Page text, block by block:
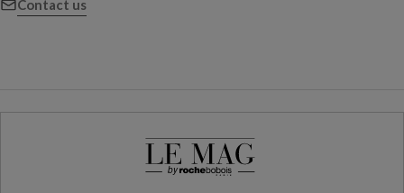
Contact us